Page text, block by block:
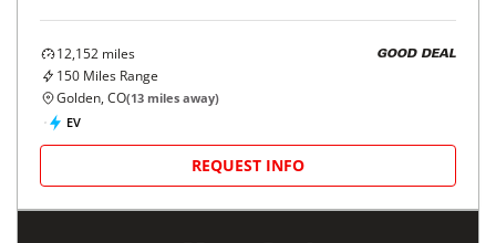
12,152 miles
150 Miles Range
GOOD DEAL
Golden, CO(13 miles away)
EV
REQUEST INFO